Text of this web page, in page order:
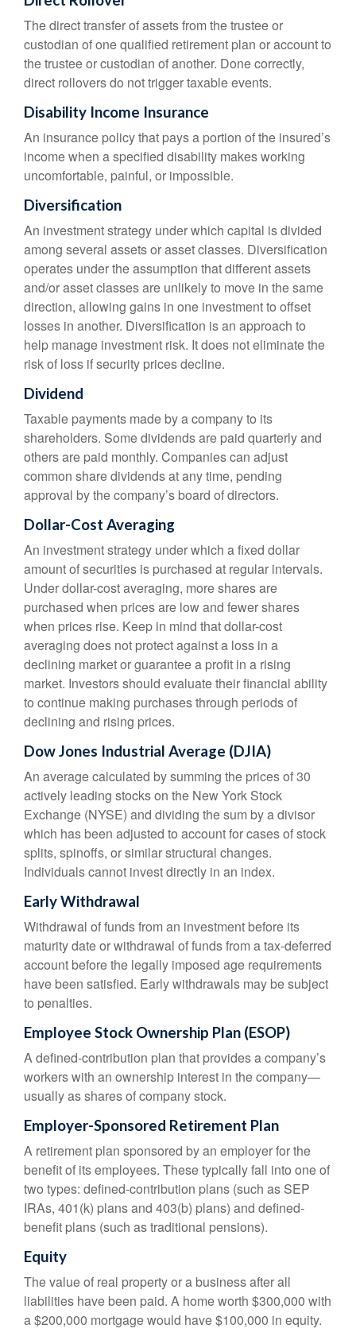
The direct transfer of assets from the trustee or
custodian of one qualified retirement plan or account to
the trustee or custodian of another. Done correctly,
direct rollovers do not trigger taxable events.
Disability Income Insurance
An insurance policy that pays a portion of the insured’s
income when a specified disability makes working
uncomfortable, painful, or impossible.
Diversification
An investment strategy under which capital is divided
among several assets or asset classes. Diversification
operates under the assumption that different assets
and/or asset classes are unlikely to move in the same
direction, allowing gains in one investment to offset
losses in another. Diversification is an approach to
help manage investment risk. It does not eliminate the
risk of loss if security prices decline.
Dividend
Taxable payments made by a company to its
shareholders. Some dividends are paid quarterly and
others are paid monthly. Companies can adjust
common share dividends at any time, pending
approval by the company’s board of directors.
Dollar-Cost Averaging
An investment strategy under which a fixed dollar
amount of securities is purchased at regular intervals.
Under dollar-cost averaging, more shares are
purchased when prices are low and fewer shares
when prices rise. Keep in mind that dollar-cost
averaging does not protect against a loss in a
declining market or guarantee a profit in a rising
market. Investors should evaluate their financial ability
to continue making purchases through periods of
declining and rising prices.
Dow Jones Industrial Average (DJIA)
An average calculated by summing the prices of 30
actively leading stocks on the New York Stock
Exchange (NYSE) and dividing the sum by a divisor
which has been adjusted to account for cases of stock
splits, spinoffs, or similar structural changes.
Individuals cannot invest directly in an index.
Early Withdrawal
Withdrawal of funds from an investment before its
maturity date or withdrawal of funds from a tax-deferred
account before the legally imposed age requirements
have been satisfied. Early withdrawals may be subject
to penalties.
Employee Stock Ownership Plan (ESOP)
A defined-contribution plan that provides a company’s
workers with an ownership interest in the company—
usually as shares of company stock.
Employer-Sponsored Retirement Plan
A retirement plan sponsored by an employer for the
benefit of its employees. These typically fall into one of
two types: defined-contribution plans (such as SEP
IRAs, 401(k) plans and 403(b) plans) and defined-
benefit plans (such as traditional pensions).
Equity
The value of real property or a business after all
liabilities have been paid. A home worth $300,000 with
a $200,000 mortgage would have $100,000 in equity.